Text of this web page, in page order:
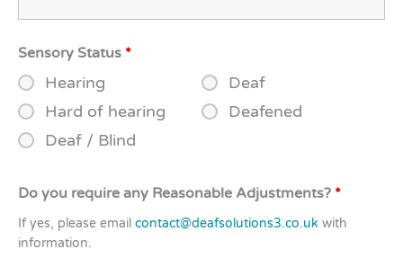
Sensory Status *
Hearing
Deaf
Hard of hearing
Deafened
Deaf / Blind
Do you require any Reasonable Adjustments? *
If yes, please email contact@deafsolutions3.co.uk with
information.